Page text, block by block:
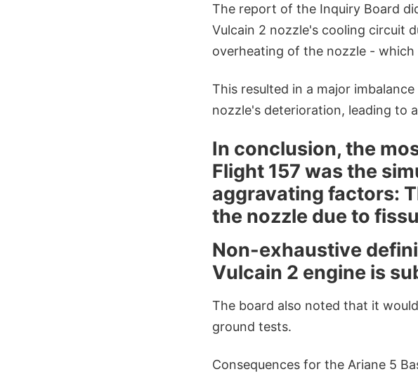
The report of the Inquiry Board
Vulcain 2 nozzle's cooling circuit
overheating of the nozzle -
This resulted in a major
nozzle's deterioration, leading to
In conclusion, the
Flight 157 was the
aggravating factors:
the nozzle due to
Non-exhaustive
Vulcain 2 engine is
The board also noted that it
ground tests.
Consequences for the Ariane 5